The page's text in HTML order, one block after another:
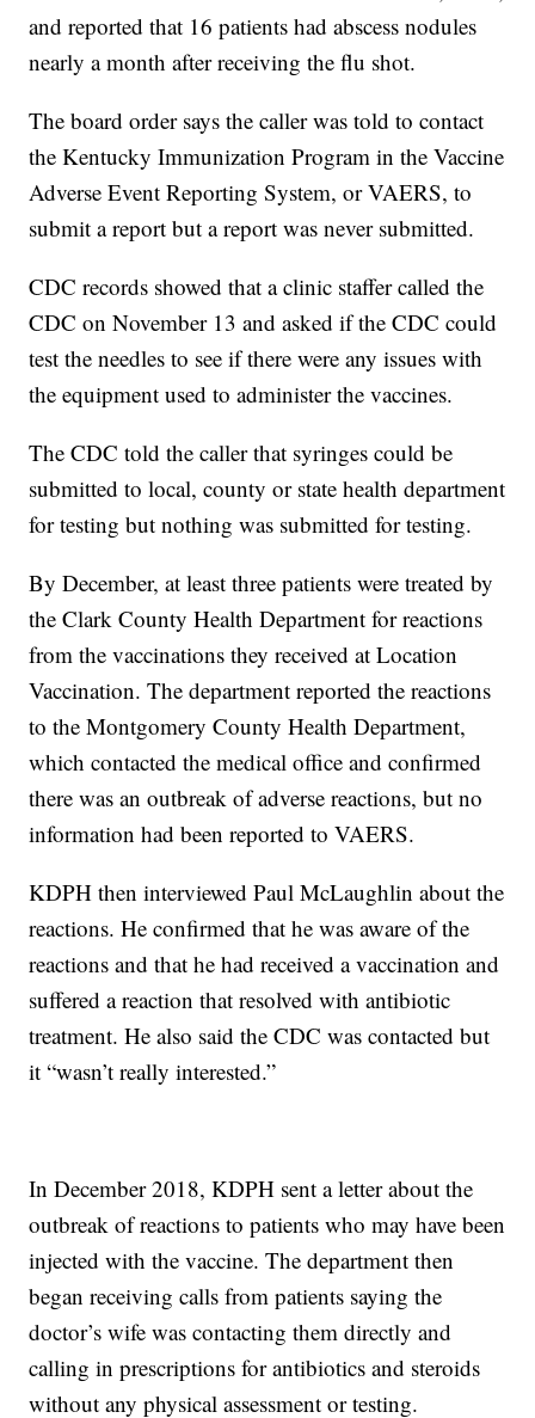
and reported that 16 patients had abscess nodules
nearly a month after receiving the flu shot.
The board order says the caller was told to contact
the Kentucky Immunization Program in the Vaccine
Adverse Event Reporting System, or VAERS, to
submit a report but a report was never submitted.
CDC records showed that a clinic staffer called the
CDC on November 13 and asked if the CDC could
test the needles to see if there were any issues with
the equipment used to administer the vaccines.
The CDC told the caller that syringes could be
submitted to local, county or state health department
for testing but nothing was submitted for testing.
By December, at least three patients were treated by
the Clark County Health Department for reactions
from the vaccinations they received at Location
Vaccination. The department reported the reactions
to the Montgomery County Health Department,
which contacted the medical office and confirmed
there was an outbreak of adverse reactions, but no
information had been reported to VAERS.
KDPH then interviewed Paul McLaughlin about the
reactions. He confirmed that he was aware of the
reactions and that he had received a vaccination and
suffered a reaction that resolved with antibiotic
treatment. He also said the CDC was contacted but
it “wasn’t really interested.”
In December 2018, KDPH sent a letter about the
outbreak of reactions to patients who may have been
injected with the vaccine. The department then
began receiving calls from patients saying the
doctor’s wife was contacting them directly and
calling in prescriptions for antibiotics and steroids
without any physical assessment or testing.